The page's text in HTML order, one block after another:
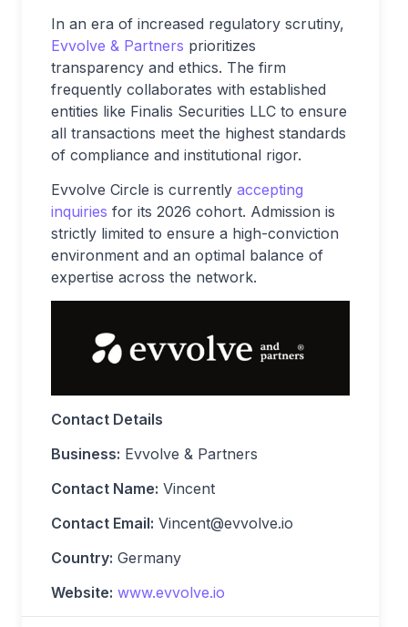
In an era of increased regulatory scrutiny,
Evvolve & Partners prioritizes
transparency and ethics. The firm
frequently collaborates with established
entities like Finalis Securities LLC to ensure
all transactions meet the highest standards
of compliance and institutional rigor.
Evvolve Circle is currently accepting
inquiries for its 2026 cohort. Admission is
strictly limited to ensure a high-conviction
environment and an optimal balance of
expertise across the network.
Contact Details
Business: Evvolve & Partners
Contact Name: Vincent
Contact Email: Vincent@evvolve.io
Country: Germany
Website: www.evvolve.io